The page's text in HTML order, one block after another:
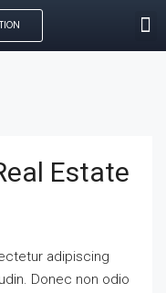
Estate
adipiscing
Donec non odio